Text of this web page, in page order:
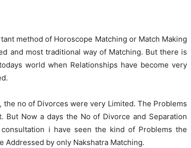
method of Horoscope Matching or Match Making
and most traditional way of Matching. But there is
world when Relationships have become very
no of Divorces were very Limited. The Problems
But Now a days the No of Divorce and Separation
i have seen the kind of Problems the
Addressed by only Nakshatra Matching.